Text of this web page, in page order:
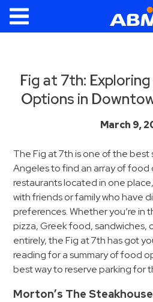
Parking
News
Aviation
Commercial
&
Office
Education
Healthcare
&
Hospitals
Hospitality
Fig at 7th:
Options in
March 9,
The Fig at 7th is one of the
Angeles to find an array of food
restaurants located in one
with friends or family who have
preferences. Whether you’re in
pizza, Greek food, sandwiches,
entirely, the Fig at 7th has got
reading for a summary of food
best way to reserve parking for
Morton’s The Steakhouse